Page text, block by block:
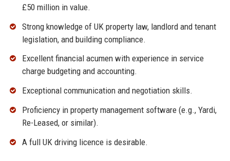
£50 million in value.
Strong knowledge of UK property law, landlord and tenant
legislation, and building compliance.
Excellent financial acumen with experience in service
charge budgeting and accounting.
Exceptional communication and negotiation skills.
Proficiency in property management software (e.g., Yardi,
Re-Leased, or similar).
A full UK driving licence is desirable.